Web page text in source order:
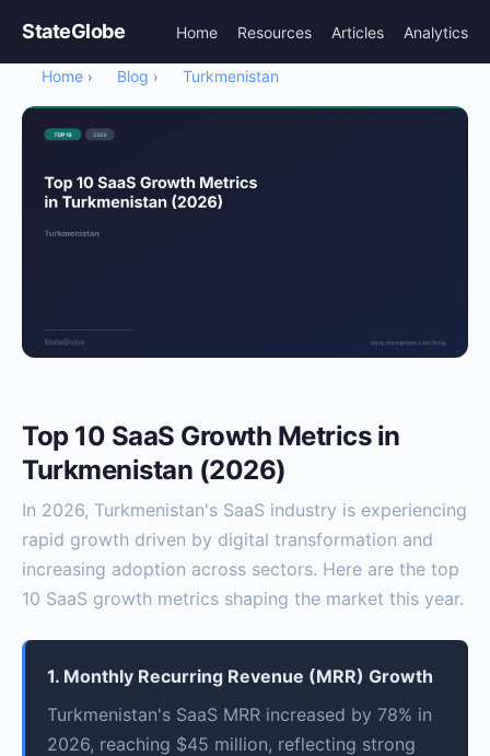
StateGlobe Home Resources Articles Analytics
Home › Blog › Turkmenistan
Top 10 SaaS Growth Metrics in
Turkmenistan (2026)
In 2026, Turkmenistan's SaaS industry is experiencing
rapid growth driven by digital transformation and
increasing adoption across sectors. Here are the top
10 SaaS growth metrics shaping the market this year.
1. Monthly Recurring Revenue (MRR) Growth
Turkmenistan's SaaS MRR increased by 78% in
2026, reaching $45 million, reflecting strong